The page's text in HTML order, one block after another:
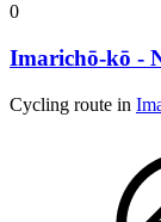
0
Imarichō-kō -
Cycling route in